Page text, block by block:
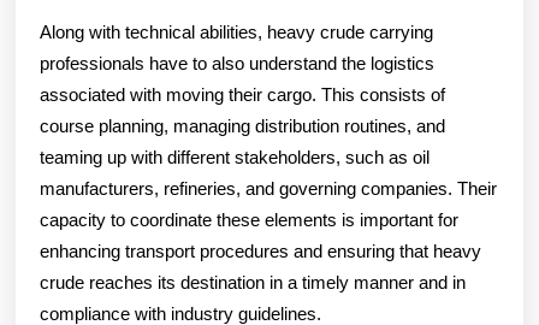
Along with technical abilities, heavy crude carrying
professionals have to also understand the logistics
associated with moving their cargo. This consists of
course planning, managing distribution routines, and
teaming up with different stakeholders, such as oil
manufacturers, refineries, and governing companies. Their
capacity to coordinate these elements is important for
enhancing transport procedures and ensuring that heavy
crude reaches its destination in a timely manner and in
compliance with industry guidelines.